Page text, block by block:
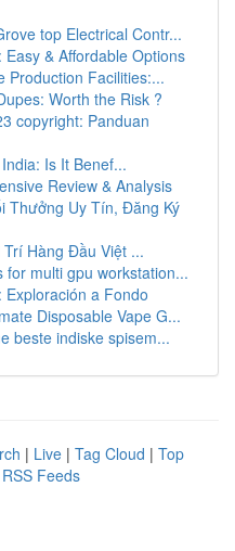
top Electrical Contr...
& Affordable Options
Production Facilities:...
Worth the Risk ?
copyright: Panduan
Is It Benef...
Review & Analysis
Thưởng Uy Tín, Đăng Ký
Hàng Đầu Việt ...
multi gpu workstation...
Exploración a Fondo
Disposable Vape G...
beste indiske spisem...
| Live | Tag Cloud | Top
Feeds